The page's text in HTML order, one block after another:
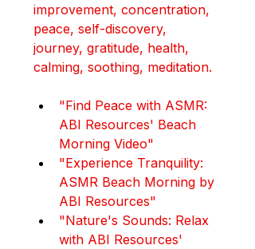
improvement, concentration,
peace, self-discovery,
journey, gratitude, health,
calming, soothing, meditation.
"Find Peace with ASMR:
ABI Resources' Beach
Morning Video"
"Experience Tranquility:
ASMR Beach Morning by
ABI Resources"
"Nature's Sounds: Relax
with ABI Resources'